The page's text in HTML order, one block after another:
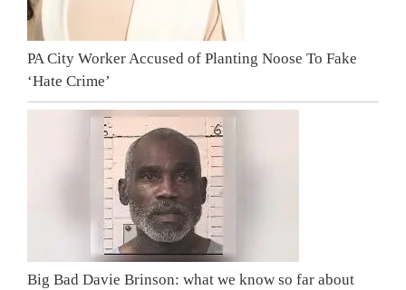
PA City Worker Accused of Planting Noose To Fake
‘Hate Crime’
Big Bad Davie Brinson: what we know so far about